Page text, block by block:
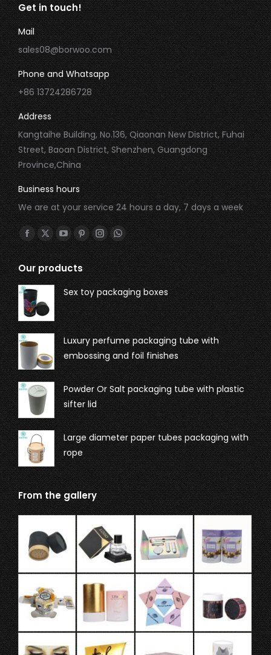
Get in touch!
Mail
sales08@borwoo.com
Phone and Whatsapp
+86 13724286728
Address
Kangtaihe Building, No.136, Qiaonan New District, Fuhai
Street, Baoan District, Shenzhen, Guangdong
Province,China
Business hours
We are at your service 24 hours a day, 7 days a week
Find us on:
Our products
Sex toy packaging boxes
Luxury perfume packaging tube with
embossing and foil finishes
Powder Or Salt packaging tube with plastic
sifter lid
Large diameter paper tubes packaging with
rope
From the gallery